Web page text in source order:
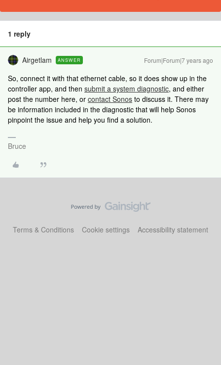
1 reply
Airgetlam ANSWER Forum|Forum|7 years ago
So, connect it with that ethernet cable, so it does show up in the
controller app, and then submit a system diagnostic, and either
post the number here, or contact Sonos to discuss it. There may
be information included in the diagnostic that will help Sonos
pinpoint the issue and help you find a solution.
Bruce
Terms & Conditions Cookie settings Accessibility statement